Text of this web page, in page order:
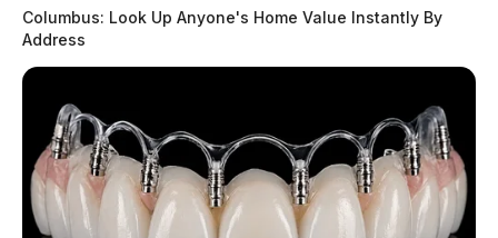
Directions
Columbus: Look Up Anyone's Home Value Instantly By
Address